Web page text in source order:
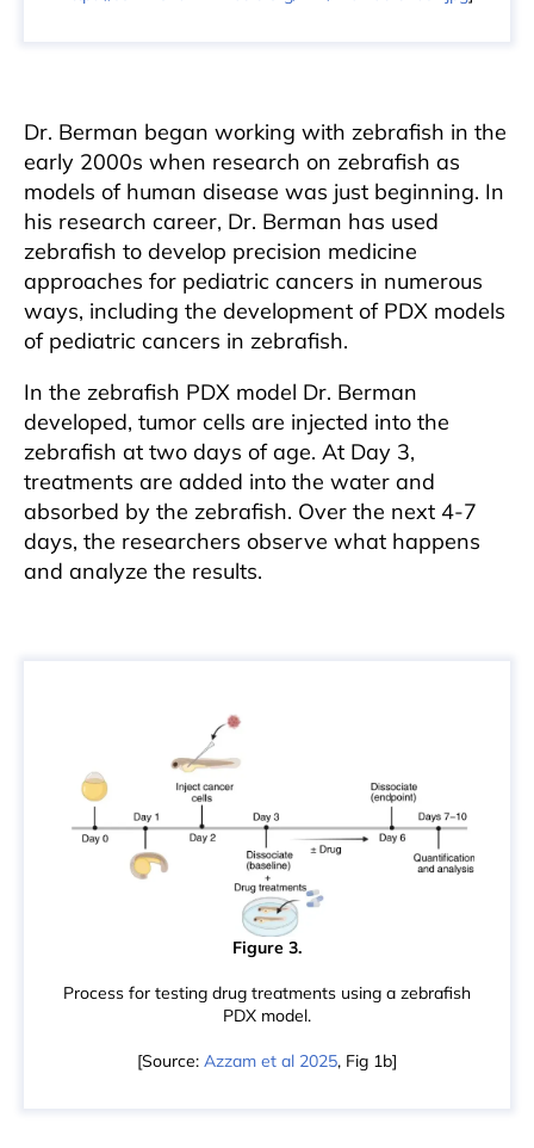
Dr. Berman began working with zebrafish in the
early 2000s when research on zebrafish as
models of human disease was just beginning. In
his research career, Dr. Berman has used
zebrafish to develop precision medicine
approaches for pediatric cancers in numerous
ways, including the development of PDX models
of pediatric cancers in zebrafish.
In the zebrafish PDX model Dr. Berman
developed, tumor cells are injected into the
zebrafish at two days of age. At Day 3,
treatments are added into the water and
absorbed by the zebrafish. Over the next 4-7
days, the researchers observe what happens
and analyze the results.
Figure 3.
Process for testing drug treatments using a zebrafish
PDX model.
[Source: Azzam et al 2025, Fig 1b]